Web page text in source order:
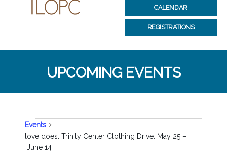
CALENDAR
REGISTRATIONS
UPCOMING EVENTS
EVENTS
Events
love does: Trinity Center Clothing Drive: May 25 –
June 14